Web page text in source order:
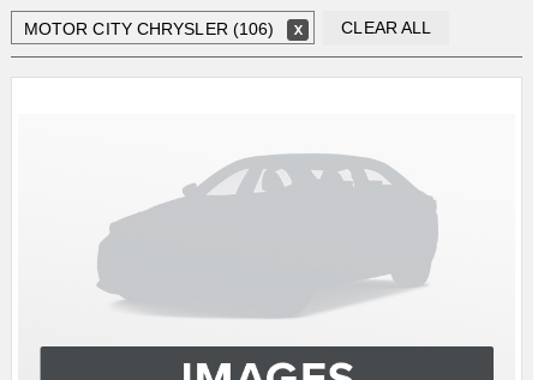
MOTOR CITY CHRYSLER (106) CLEAR ALL